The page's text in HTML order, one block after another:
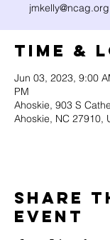
Time &
Jun 03, 2023, 9:00
PM
Ahoskie, 903 S
Ahoskie, NC 27910,
Share
event